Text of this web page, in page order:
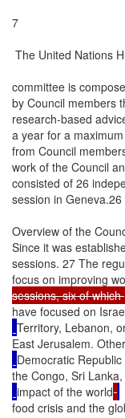
7
The United Nations
committee is
by Council members
research-based
a year for a
from Council
work of the Council
consisted of 26
session in Geneva.26
Overview of the
Since it was
sessions. 27 The
focus on improving
sessions, six of which
have focused on
Territory, Lebanon,
East Jerusalem.
Democratic Republic
the Congo, Sri
impact of the world
food crisis and the